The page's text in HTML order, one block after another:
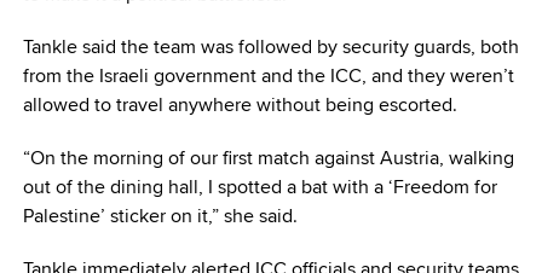
Tankle said the team was followed by security guards, both
from the Israeli government and the ICC, and they weren’t
allowed to travel anywhere without being escorted.
“On the morning of our first match against Austria, walking
out of the dining hall, I spotted a bat with a ‘Freedom for
Palestine’ sticker on it,” she said.